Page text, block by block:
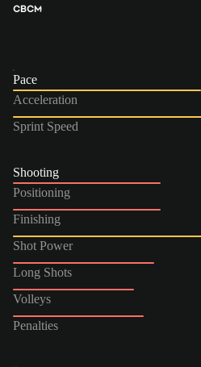
CBCM
Pace
Acceleration
Sprint Speed
Shooting
Positioning
Finishing
Shot Power
Long Shots
Volleys
Penalties